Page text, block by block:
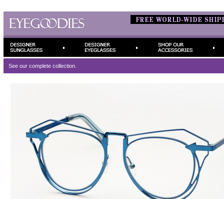
See our complete collection.